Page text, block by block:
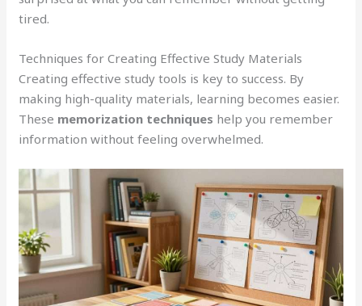
tired.
Techniques for Creating Effective Study Materials
Creating effective study tools is key to success. By
making high-quality materials, learning becomes easier.
These memorization techniques help you remember
information without feeling overwhelmed.